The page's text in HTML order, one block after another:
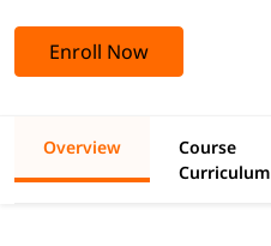
Enroll Now
Overview
Course
Curriculum